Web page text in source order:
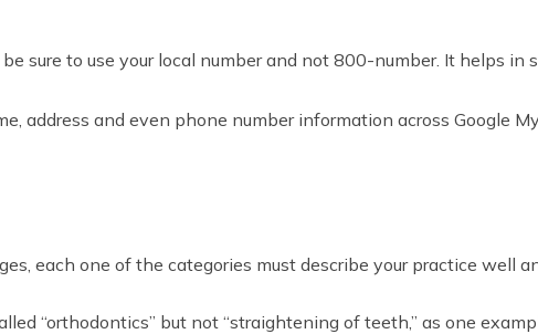
sure to use your local number and not 800-number. It helps
address and even phone number information across Google
each one of the categories must describe your practice well
“orthodontics” but not “straightening of teeth,” as one